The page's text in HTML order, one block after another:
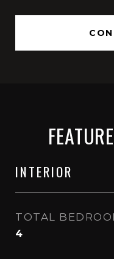
INTERIOR
TOTAL
4